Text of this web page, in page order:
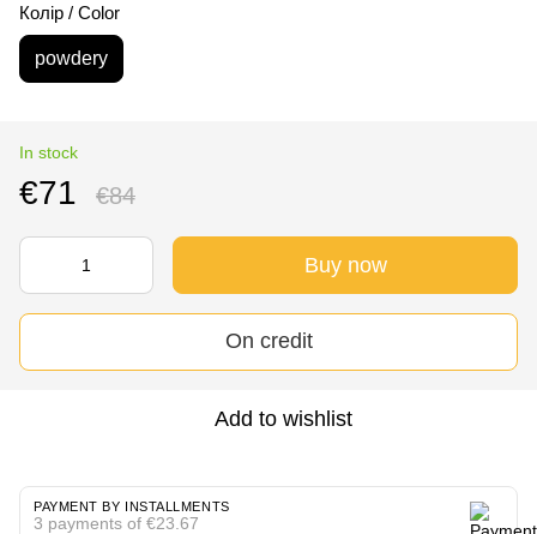
Колір / Color
powdery
In stock
€71 €84
Buy now
On credit
Add to wishlist
PAYMENT BY INSTALLMENTS
3 payments of €23.67